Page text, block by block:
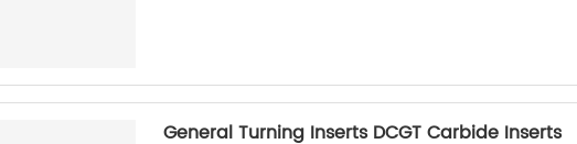
General Turning Inserts DCGT Carbide Inserts